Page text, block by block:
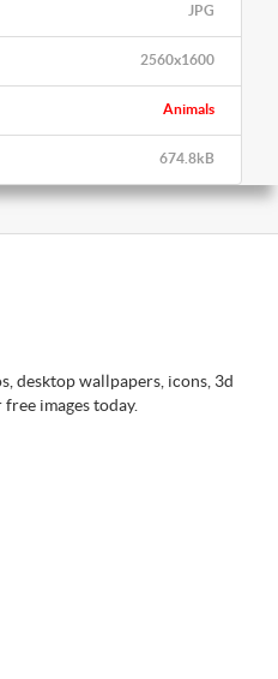
JPG
2560x1600
Animals
674.8kB
desktop wallpapers, icons, 3d
images today.